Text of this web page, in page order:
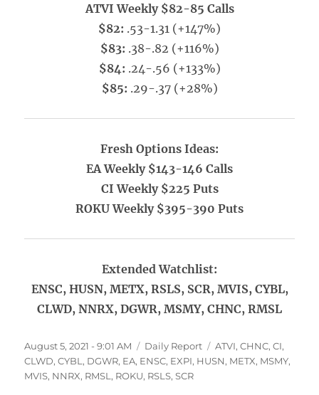
ATVI Weekly $82-85 Calls
$82: .53-1.31 (+147%)
$83: .38-.82 (+116%)
$84: .24-.56 (+133%)
$85: .29-.37 (+28%)
Fresh Options Ideas:
EA Weekly $143-146 Calls
CI Weekly $225 Puts
ROKU Weekly $395-390 Puts
Extended Watchlist:
ENSC, HUSN, METX, RSLS, SCR, MVIS, CYBL,
CLWD, NNRX, DGWR, MSMY, CHNC, RMSL
Posted
on
August 5, 2021 - 9:01 AM Categories
Daily Report Tags
ATVI,CHNC,CI,
CLWD,CYBL , DGWR, EA, ENSC, EXPI, HUSN, METX, MSMY,
MVIS, NNRX, RMSL , ROKU, RSLS,SCR